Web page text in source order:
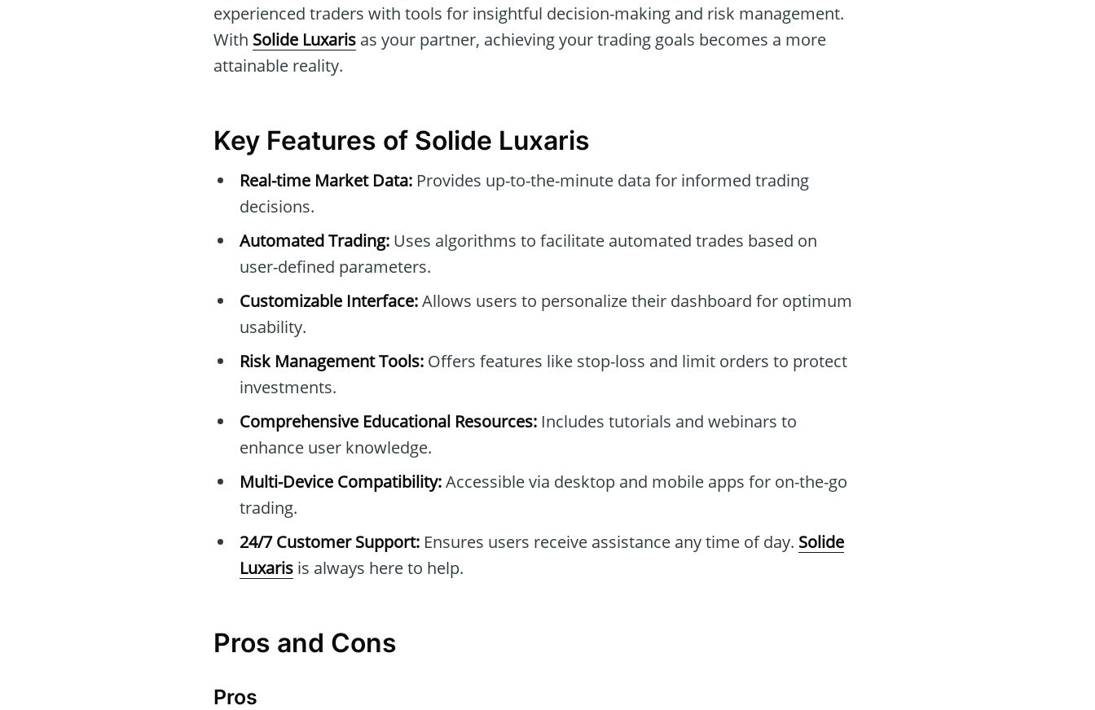
experienced traders with tools for insightful decision-making and risk management.
With Solide Luxaris as your partner, achieving your trading goals becomes a more
attainable reality.
Key Features of Solide Luxaris
Real-time Market Data: Provides up-to-the-minute data for informed trading
decisions.
Automated Trading: Uses algorithms to facilitate automated trades based on
user-defined parameters.
Customizable Interface:Allows users to personalize their dashboard for optimum
usability.
Risk Management Tools: Offers features like stop-loss and limit orders to protect
investments.
Comprehensive Educational Resources: Includes tutorials and webinars to
enhance user knowledge.
Multi-Device Compatibility:Accessible via desktop and mobile apps for on-the-go
trading.
24/7 Customer Support: Ensures users receive assistance any time of day. Solide
Luxaris is always here to help.
Pros and Cons
Pros